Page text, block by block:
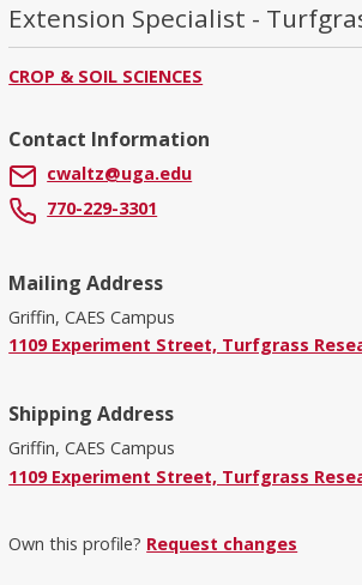
Extension Specialist -
CROP & SOIL SCIENCES
Contact Information
cwaltz@uga.edu
770-229-3301
Mailing Address
Griffin, CAES Campus
1109 Experiment Street, Turfgrass
Shipping Address
Griffin, CAES Campus
1109 Experiment Street, Turfgrass
Own this profile? Request changes